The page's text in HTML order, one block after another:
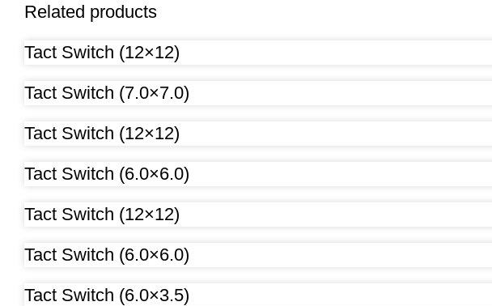
Related products
Tact Switch (12×12)
Tact Switch (7.0×7.0)
Tact Switch (12×12)
Tact Switch (6.0×6.0)
Tact Switch (12×12)
Tact Switch (6.0×6.0)
Tact Switch (6.0×3.5)